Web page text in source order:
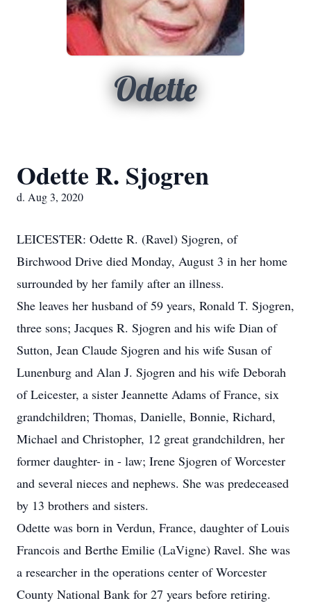
Odette
Odette R. Sjogren
d. Aug 3, 2020
LEICESTER: Odette R. (Ravel) Sjogren, of
Birchwood Drive died Monday, August 3 in her home
surrounded by her family after an illness.
She leaves her husband of 59 years, Ronald T. Sjogren,
three sons; Jacques R. Sjogren and his wife Dian of
Sutton, Jean Claude Sjogren and his wife Susan of
Lunenburg and Alan J. Sjogren and his wife Deborah
of Leicester, a sister Jeannette Adams of France, six
grandchildren; Thomas, Danielle, Bonnie, Richard,
Michael and Christopher, 12 great grandchildren, her
former daughter- in - law; Irene Sjogren of Worcester
and several nieces and nephews. She was predeceased
by 13 brothers and sisters.
Odette was born in Verdun, France, daughter of Louis
Francois and Berthe Emilie (LaVigne) Ravel. She was
a researcher in the operations center of Worcester
County National Bank for 27 years before retiring.